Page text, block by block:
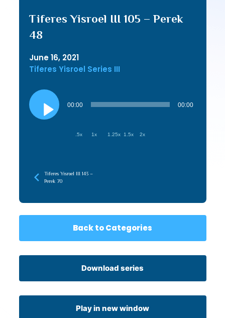
Tiferes Yisroel III 105 – Perek
48
June 16, 2021
Tiferes Yisroel Series III
Audio
Player
00:00 00:00
.5x 1x 1.25x 1.5x 2x
Tiferes Yisroel III 143 –
Perek 70
Back to Categories
Download series
Play in new window